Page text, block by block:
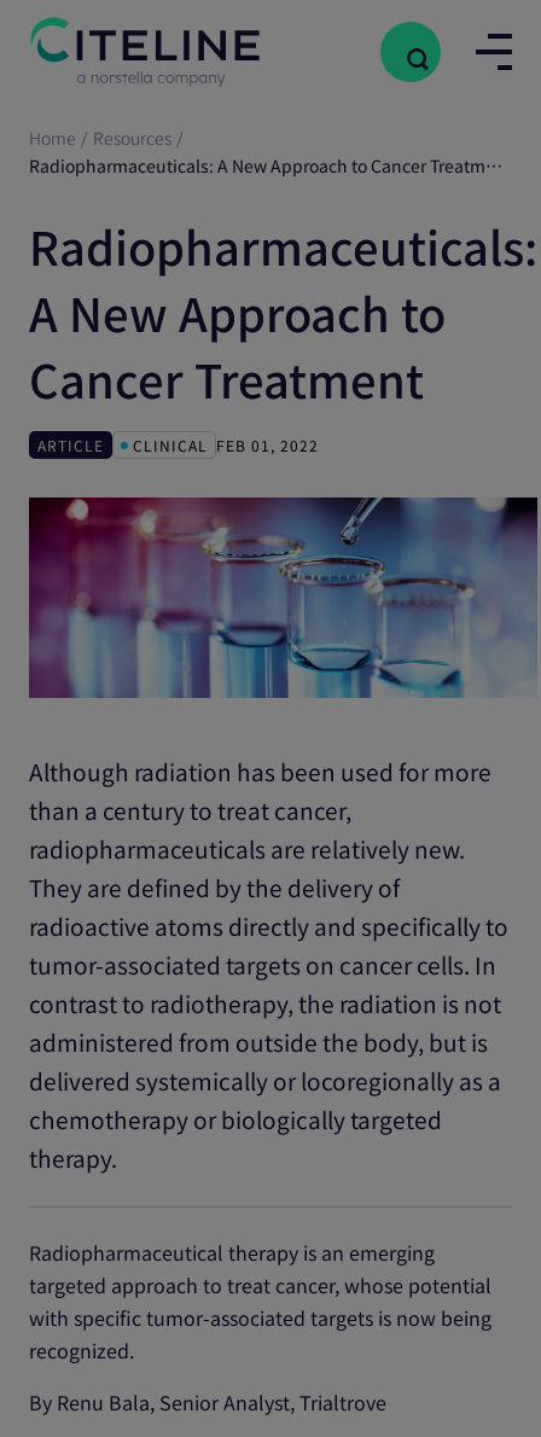
Home / Resources /
Radiopharmaceuticals: A New Approach to Cancer Treatment
Radiopharmaceuticals:
A New Approach to
Cancer Treatment
ARTICLE CLINICAL FEB 01, 2022
Although radiation has been used for more
than a century to treat cancer,
radiopharmaceuticals are relatively new.
They are defined by the delivery of
radioactive atoms directly and specifically to
tumor-associated targets on cancer cells. In
contrast to radiotherapy, the radiation is not
administered from outside the body, but is
delivered systemically or locoregionally as a
chemotherapy or biologically targeted
therapy.
Radiopharmaceutical therapy is an emerging
targeted approach to treat cancer, whose potential
with specific tumor-associated targets is now being
recognized.
By Renu Bala, Senior Analyst, Trialtrove